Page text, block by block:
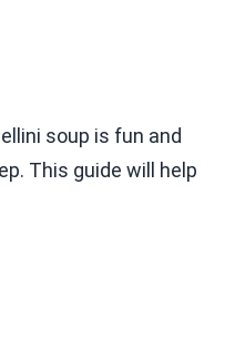
soup is fun and
This guide will help